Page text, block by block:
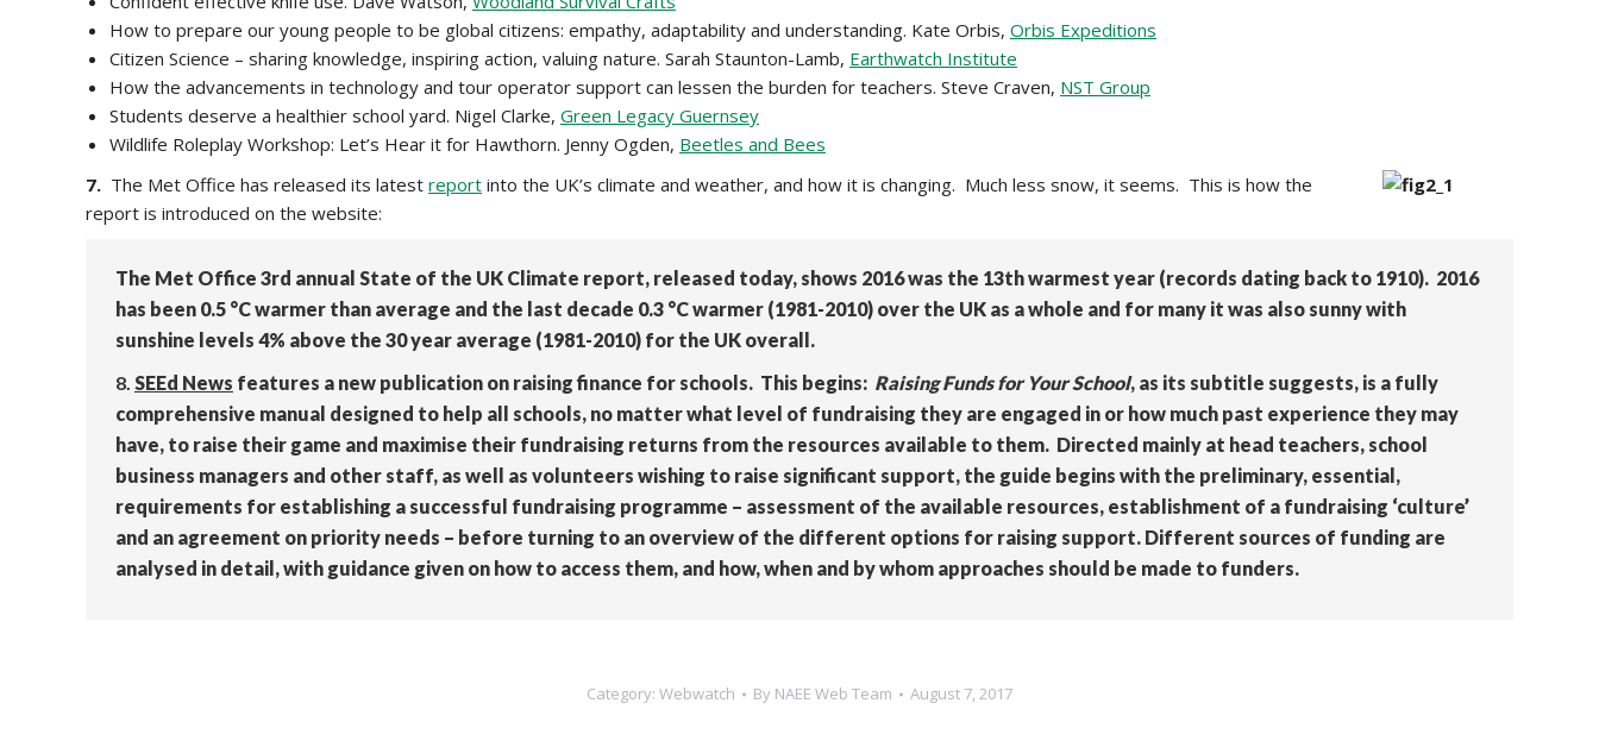
How to prepare our young people to be global citizens: empathy, adaptability and understanding. Kate Orbis, Orbis Expeditions
Citizen Science – sharing knowledge, inspiring action, valuing nature. Sarah Staunton-Lamb, Earthwatch Institute
How the advancements in technology and tour operator support can lessen the burden for teachers. Steve Craven, NST Group
Students deserve a healthier school yard. Nigel Clarke, Green Legacy Guernsey
Wildlife Roleplay Workshop: Let’s Hear it for Hawthorn. Jenny Ogden, Beetles and Bees
7. The Met Office has released its latest report into the UK’s climate and weather, and how it is changing. Much less snow, it seems. This is how the
report is introduced on the website:
The Met Office 3rd annual State of the UK Climate report, released today, shows 2016 was the 13th warmest year (records dating back to 1910). 2016
has been 0.5 °C warmer than average and the last decade 0.3 °C warmer (1981-2010) over the UK as a whole and for many it was also sunny with
sunshine levels 4% above the 30 year average (1981-2010) for the UK overall.
8. SEEd News features a new publication on raising finance for schools. This begins: Raising Funds for Your School, as its subtitle suggests, is a fully
comprehensive manual designed to help all schools, no matter what level of fundraising they are engaged in or how much past experience they may
have, to raise their game and maximise their fundraising returns from the resources available to them. Directed mainly at head teachers, school
business managers and other staff, as well as volunteers wishing to raise significant support, the guide begins with the preliminary, essential,
requirements for establishing a successful fundraising programme – assessment of the available resources, establishment of a fundraising ‘culture’
and an agreement on priority needs – before turning to an overview of the different options for raising support. Different sources of funding are
analysed in detail, with guidance given on how to access them, and how, when and by whom approaches should be made to funders.
Category: Webwatch By NAEE Web Team August 7, 2017